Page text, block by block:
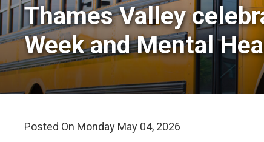
Thames Valley
Week and Mental
Posted On Monday May 04, 2026